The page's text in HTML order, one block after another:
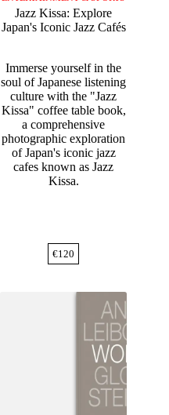
Jazz Kissa: Explore
Japan's Iconic Jazz Cafés
Immerse yourself in the
soul of Japanese listening
culture with the "Jazz
Kissa" coffee table book,
a comprehensive
photographic exploration
of Japan's iconic jazz
cafes known as Jazz
Kissa.
€120